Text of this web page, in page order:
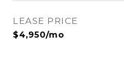
LEASE PRICE
$4,950/mo